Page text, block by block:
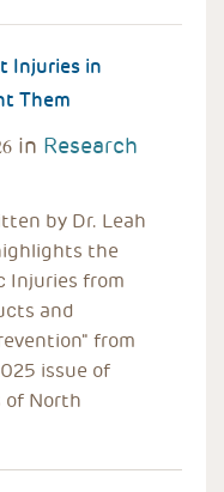
Injuries in
Them
in Research
by Dr. Leah
the
Injuries from
and
from
issue of
of North